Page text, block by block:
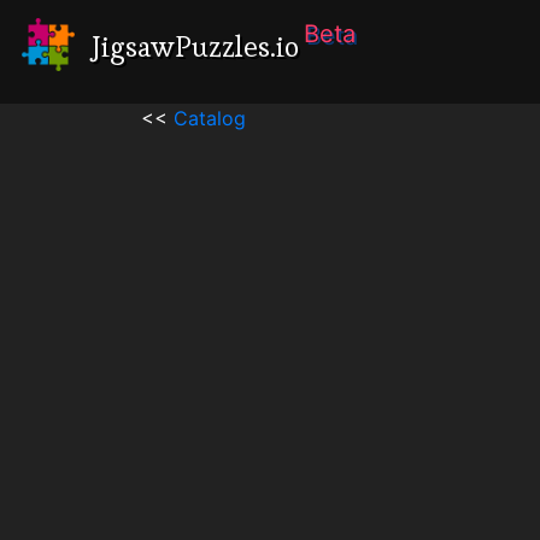
JigsawPuzzles.io Beta
<< Catalog